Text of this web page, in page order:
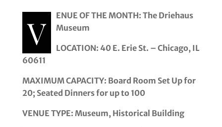
V
ENUE OF THE MONTH: The Driehaus
Museum
LOCATION: 40 E. Erie St. – Chicago, IL
60611
MAXIMUM CAPACITY: Board Room Set Up for
20; Seated Dinners for up to 100
VENUE TYPE: Museum, Historical Building